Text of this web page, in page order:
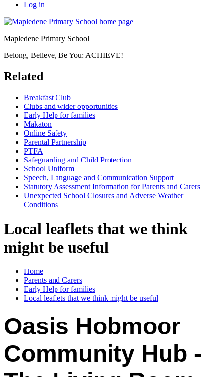
Log in
Mapledene Primary School
Belong, Believe, Be You: ACHIEVE!
Related
Breakfast Club
Clubs and wider opportunities
Early Help for families
Makaton
Online Safety
Parental Partnership
PTFA
Safeguarding and Child Protection
School Uniform
Speech, Language and Communication Support
Statutory Assessment Information for Parents and Carers
Unexpected School Closures and Adverse Weather
Conditions
Local leaflets that we think
might be useful
Home
Parents and Carers
Early Help for families
Local leaflets that we think might be useful
Oasis Hobmoor
Community Hub -